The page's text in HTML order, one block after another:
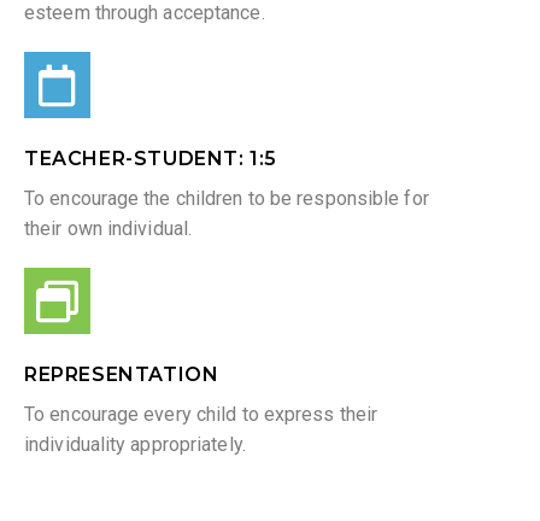
esteem through acceptance.
TEACHER-STUDENT: 1:5​
To encourage the children to be responsible for
their own individual.
REPRESENTATION
To encourage every child to express their
individuality appropriately.